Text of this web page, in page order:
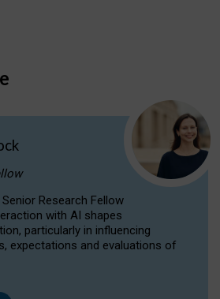
Research Fellow
with AI shapes
particularly in influencing
expectations and evaluations of